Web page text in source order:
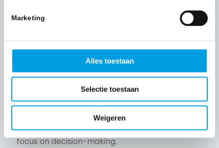
Marketing
Alles toestaan
Selectie toestaan
Weigeren
KYC (Know Your Customer)
Screening processes
Compliance support
Reporting and management information
Our teams ensure structured, reliable, and
compliant data processing so analysts can
focus on decision-making.